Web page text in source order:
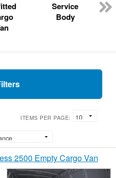
Service
Body
ITEMS PER PAGE:
2500 Empty Cargo Van